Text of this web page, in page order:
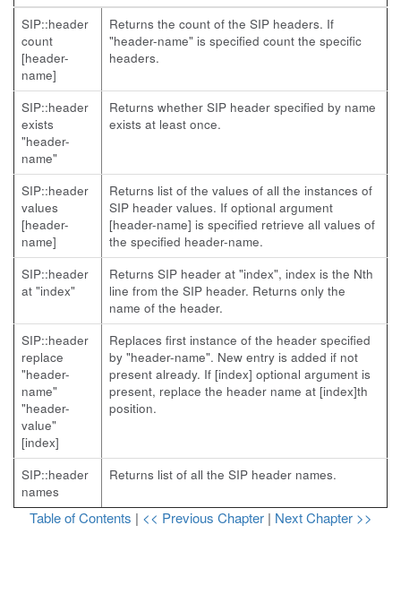
SIP::header
count
[header-
name]
Returns the count of the SIP headers. If
"header-name" is specified count the specific
headers.
SIP::header
exists
"header-
name"
Returns whether SIP header specified by name
exists at least once.
SIP::header
values
[header-
name]
Returns list of the values of all the instances of
SIP header values. If optional argument
[header-name] is specified retrieve all values of
the specified header-name.
SIP::header
at "index"
Returns SIP header at "index", index is the Nth
line from the SIP header. Returns only the
name of the header.
SIP::header
replace
"header-
name"
"header-
value"
[index]
Replaces first instance of the header specified
by "header-name". New entry is added if not
present already. If [index] optional argument is
present, replace the header name at [index]th
position.
SIP::header
names
Returns list of all the SIP header names.
Table of Contents | << Previous Chapter | Next Chapter >>